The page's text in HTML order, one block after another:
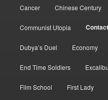
Cancer Chinese Century
Communist Utopia
Dubya’s Duel Economy
End Time Soldiers
Film School First Lady